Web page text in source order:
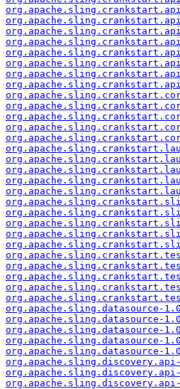
org.apache.sling.datasource-
org.apache.sling.datasource-
org.apache.sling.datasource-
org.apache.sling.datasource-
org.apache.sling.datasource-